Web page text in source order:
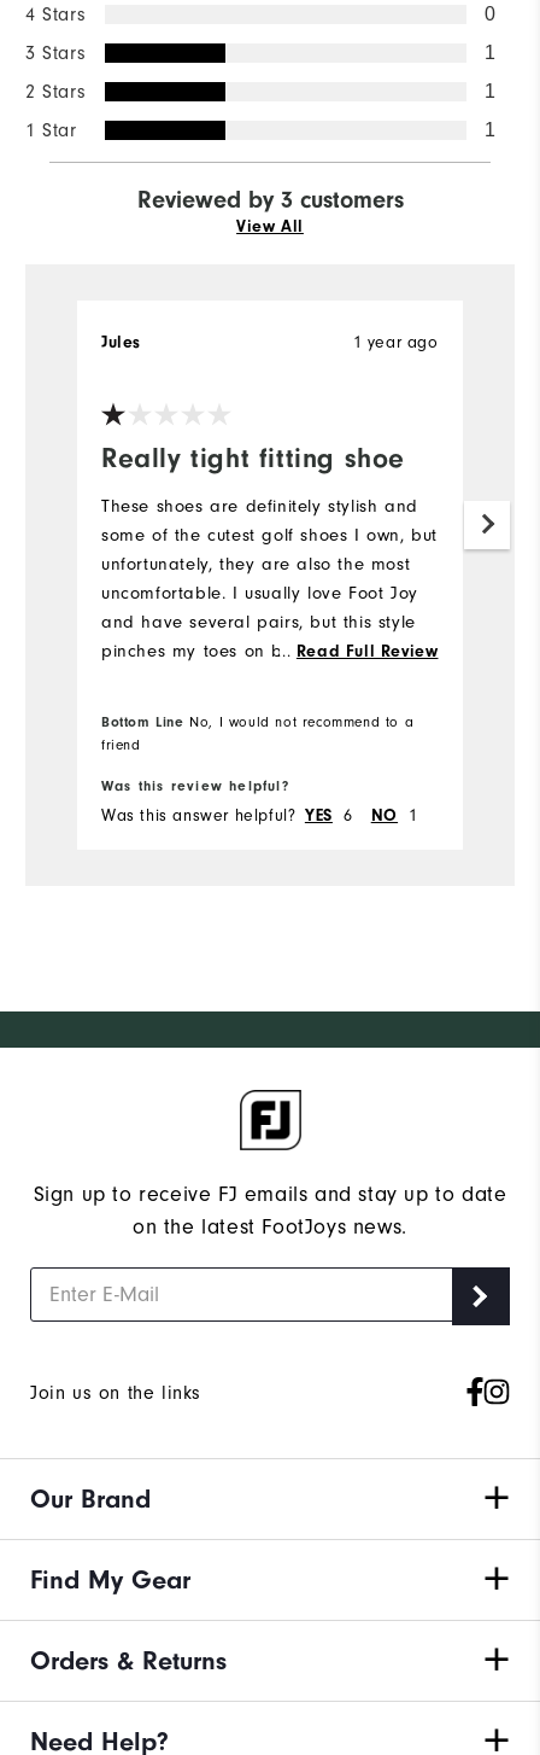
4 Stars 0
3 Stars 1
2 Stars 1
1 Star 1
Reviewed by 3 customers
View All
Really tight fitting shoe
1 year ago
Jules
These shoes are definitely stylish and
some of the cutest golf shoes I own, but
unfortunately, they are also the most
uncomfortable. I usually love Foot Joy
and have several pairs, but this style
pinches my toes on both feet and just
love them.
... Read Full Review
Bottom Line No, I would not recommend to a
friend
Was this review helpful?
Was this answer helpful? YES 6 NO 1
Sign up to receive FJ emails and stay up to date
on the latest FootJoys news.
Join us on the links
Our Brand
Find My Gear
Orders & Returns
Need Help?